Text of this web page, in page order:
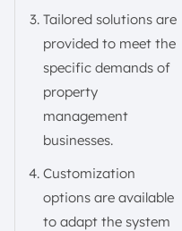
Tailored solutions are
provided to meet the
specific demands of
property
management
businesses.
Customization
options are available
to adapt the system